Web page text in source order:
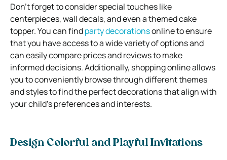
Don’t forget to consider special touches like
centerpieces, wall decals, and even a themed cake
topper. You can findparty decorationsonline to ensure
that you have access to a wide variety of options and
can easily compare prices and reviews to make
informed decisions. Additionally, shopping online allows
you to conveniently browse through different themes
and styles to find the perfect decorations that align with
your child’s preferences and interests.
Design Colorful and Playful Invitations